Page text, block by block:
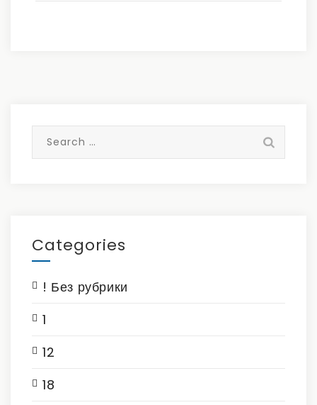
Search
for:
Categories
! Без рубрики
1
12
18